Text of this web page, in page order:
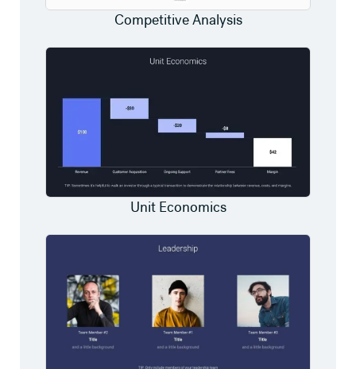
Competitive Analysis
Unit Economics